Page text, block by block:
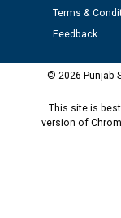
M/s ECS
Terms &
Feedback
© 2026 Punjab
This site is
version of